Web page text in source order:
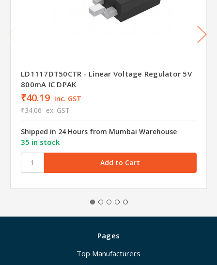
LD1117DT50CTR - Linear Voltage Regulator 5V
800mA IC DPAK
₹40.19 inc. GST
₹34.06 ex. GST
Shipped in 24 Hours from Mumbai Warehouse
35 in stock
Pages
Top Manufacturers